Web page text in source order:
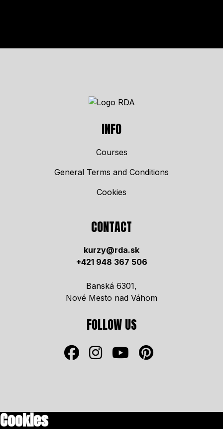
INFO
Courses
General Terms and Conditions
Cookies
CONTACT
kurzy@rda.sk
+421 948 367 506
Banská 6301,
Nové Mesto nad Váhom
FOLLOW US
Cookies